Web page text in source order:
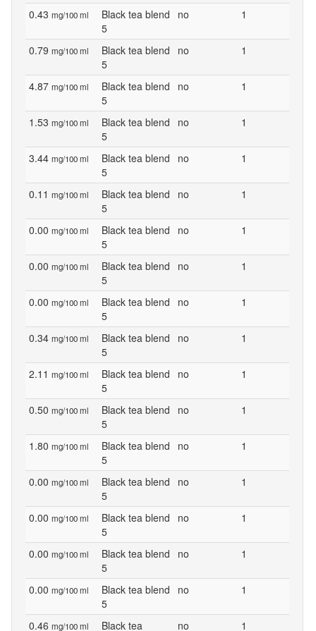
0.43 mg/100 ml
Black tea blend
5
no 1
0.79 mg/100 ml
Black tea blend
5
no 1
4.87 mg/100 ml
Black tea blend
5
no 1
1.53 mg/100 ml
Black tea blend
5
no 1
3.44 mg/100 ml
Black tea blend
5
no 1
0.11 mg/100 ml
Black tea blend
5
no 1
0.00 mg/100 ml
Black tea blend
5
no 1
0.00 mg/100 ml
Black tea blend
5
no 1
0.00 mg/100 ml
Black tea blend
5
no 1
0.34 mg/100 ml
Black tea blend
5
no 1
2.11 mg/100 ml
Black tea blend
5
no 1
0.50 mg/100 ml
Black tea blend
5
no 1
1.80 mg/100 ml
Black tea blend
5
no 1
0.00 mg/100 ml
Black tea blend
5
no 1
0.00 mg/100 ml
Black tea blend
5
no 1
0.00 mg/100 ml
Black tea blend
5
no 1
0.00 mg/100 ml
Black tea blend
5
no 1
0.46 mg/100 ml Black tea no 1